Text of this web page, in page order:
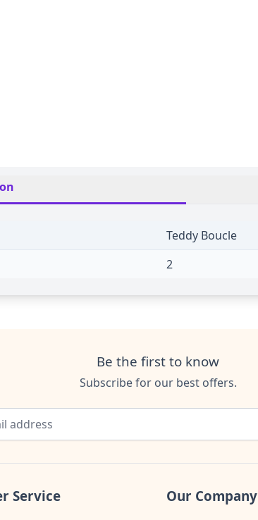
Teddy Boucle
2
Be the first to know
Subscribe for our best offers.
Service Our Company